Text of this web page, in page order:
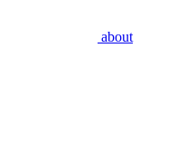
about